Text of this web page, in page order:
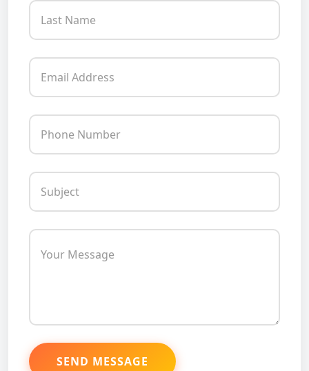
Last Name
Email Address
Phone Number
Subject
Your Message
SEND MESSAGE